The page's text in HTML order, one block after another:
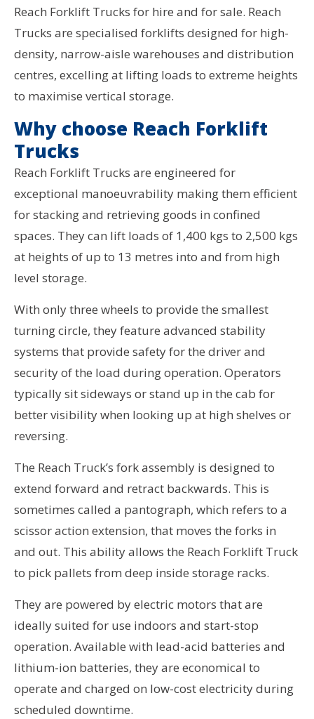
Reach Forklift Trucks for hire and for sale. Reach
Trucks are specialised forklifts designed for high-
density, narrow-aisle warehouses and distribution
centres, excelling at lifting loads to extreme heights
to maximise vertical storage.
Why choose Reach Forklift
Trucks
Reach Forklift Trucks are engineered for
exceptional manoeuvrability making them efficient
for stacking and retrieving goods in confined
spaces. They can lift loads of 1,400 kgs to 2,500 kgs
at heights of up to 13 metres into and from high
level storage.
With only three wheels to provide the smallest
turning circle, they feature advanced stability
systems that provide safety for the driver and
security of the load during operation. Operators
typically sit sideways or stand up in the cab for
better visibility when looking up at high shelves or
reversing.
The Reach Truck’s fork assembly is designed to
extend forward and retract backwards. This is
sometimes called a pantograph, which refers to a
scissor action extension, that moves the forks in
and out. This ability allows the Reach Forklift Truck
to pick pallets from deep inside storage racks.
They are powered by electric motors that are
ideally suited for use indoors and start-stop
operation. Available with lead-acid batteries and
lithium-ion batteries, they are economical to
operate and charged on low-cost electricity during
scheduled downtime.